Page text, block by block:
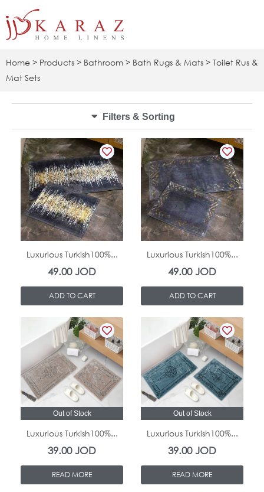
to
Home > Products > Bathroom > Bath Rugs & Mats > Toilet Rus &
Mat Sets
Filters & Sorting
In Stock
Luxurious Turkish100%...
49.00JOD
ADD TO CART
In Stock
Luxurious Turkish100%...
49.00JOD
ADD TO CART
Out of Stock
Luxurious Turkish100%...
39.00JOD
READ MORE
Out of Stock
Luxurious Turkish100%...
39.00JOD
READ MORE